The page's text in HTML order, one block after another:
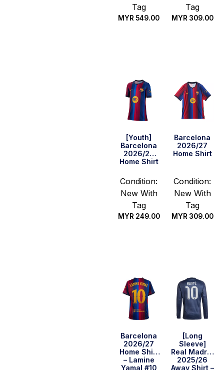
Tag
MYR 549.00
Tag
MYR 309.00
[Youth]
Barcelona
2026/27
Home Shirt
Condition:
New With
Tag
MYR 249.00
Barcelona
2026/27
Home Shirt
Condition:
New With
Tag
MYR 309.00
Barcelona
2026/27
Home Shirt
– Lamine
Yamal #10
[Long
Sleeve]
Real Madrid
2025/26
Away Shirt –